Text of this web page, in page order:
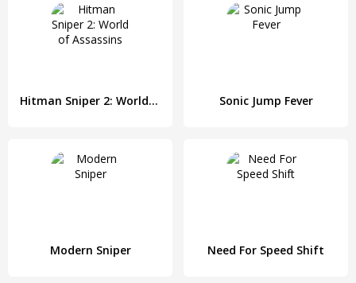
Hitman Sniper 2: World of Assassins Sonic Jump Fever
Modern Sniper Need For Speed Shift